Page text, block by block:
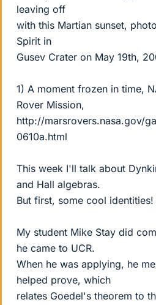
leaving off
with this Martian sunset,
Spirit in
Gusev Crater on May 19th,
1) A moment frozen in time,
Rover Mission,
http://marsrovers.nasa.gov/
0610a.html
This week I'll talk about
and Hall algebras.
But first, some cool identities!
My student Mike Stay did
he came to UCR.
When he was applying, he
helped prove, which
relates Goedel's theorem to